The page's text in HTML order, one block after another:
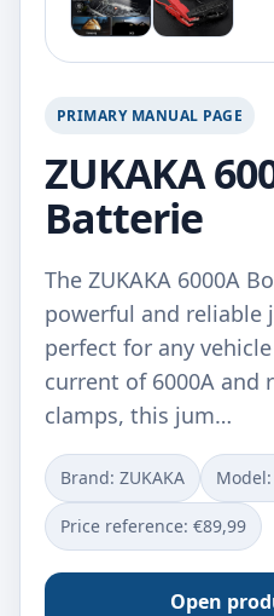
PRIMARY MANUAL PAGE
ZUKAKA
Batterie
The ZUKAKA 6000A
powerful and
perfect for any
current of 6000A and
clamps, this jum…
Brand: ZUKAKA Model:
Price reference: €89,99
Open